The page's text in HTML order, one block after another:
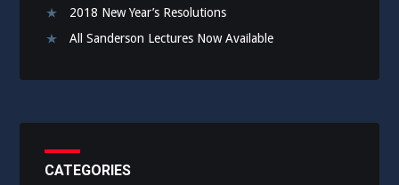
2018 New Year’s Resolutions
All Sanderson Lectures Now Available
CATEGORIES